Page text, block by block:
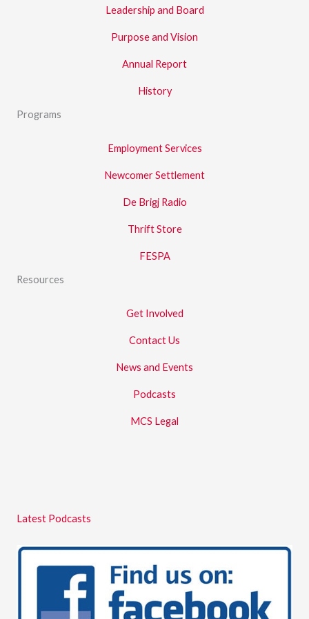
Leadership and Board
Purpose and Vision
Annual Report
History
Programs
Employment Services
Newcomer Settlement
De Brigj Radio
Thrift Store
FESPA
Resources
Get Involved
Contact Us
News and Events
Podcasts
MCS Legal
Latest Podcasts